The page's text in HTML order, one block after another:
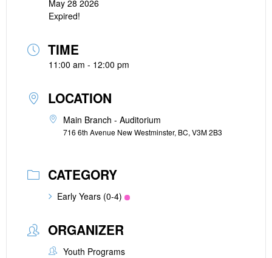
May 28 2026
Expired!
TIME
11:00 am - 12:00 pm
LOCATION
Main Branch - Auditorium
716 6th Avenue New Westminster, BC, V3M 2B3
CATEGORY
Early Years (0-4)
ORGANIZER
Youth Programs